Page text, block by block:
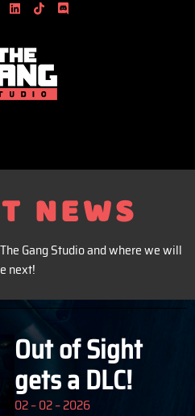
NEWS
Gang Studio and where we will
next!
Out of Sight
gets a DLC!
02 – 02 – 2026